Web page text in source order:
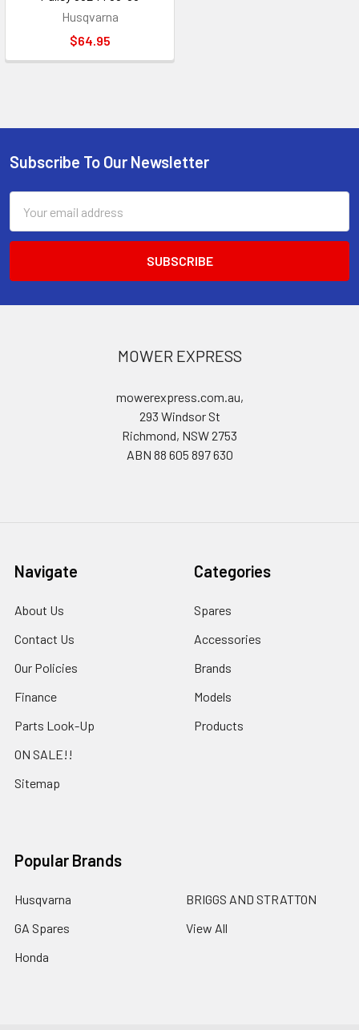
Husqvarna
$64.95
Footer
Subscribe To Our Newsletter
Address
MOWER EXPRESS
mowerexpress.com.au,
293 Windsor St
Richmond, NSW 2753
ABN 88 605 897 630
Navigate
About Us
Contact Us
Our Policies
Finance
Parts Look-Up
ON SALE!!
Sitemap
Categories
Spares
Accessories
Brands
Models
Products
Popular Brands
Husqvarna
GA Spares
Honda
BRIGGS AND STRATTON
View All